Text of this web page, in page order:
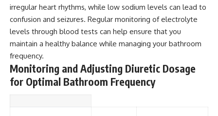
irregular heart rhythms, while low sodium levels can lead to
confusion and seizures. Regular monitoring of electrolyte
levels through blood tests can help ensure that you
maintain a healthy balance while managing your bathroom
frequency.
Monitoring and Adjusting Diuretic Dosage
for Optimal Bathroom Frequency